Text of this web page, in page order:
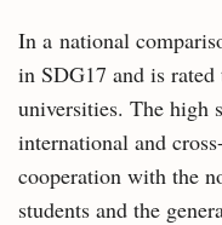
In a national
in SDG17 and is rated
universities. The high
international and
cooperation with the
students and the